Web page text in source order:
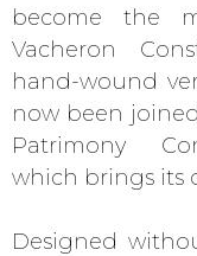
become the
Vacheron
hand-wound
now been
Patrimony
which brings its
Designed